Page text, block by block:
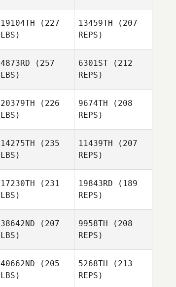
Gina
D'Ambrosio
19104TH (227
LBS)
13459TH (207
REPS)
4873RD (257
LBS)
6301ST (212
REPS)
20379TH (226
LBS)
9674TH (208
REPS)
14275TH (235
LBS)
11439TH (207
REPS)
Jeremiah
Wilkerson
17230TH (231
LBS)
19843RD (189
REPS)
38642ND (207
LBS)
9958TH (208
REPS)
40662ND (205
LBS)
5268TH (213
REPS)